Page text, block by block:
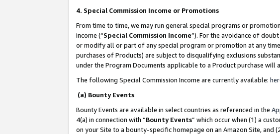
4. Special Commission Income or Promotions
From time to time, we may run general special programs or
income (“Special Commission Income”). For the avoidance of
or modify all or part of any special program or promotion at any
purchases of Products) are subject to disqualifying exclusions
under the Program Documents applicable to a Product purchase
The following Special Commission Income are currently available:
(a) Bounty Events
Bounty Events are available in select countries as referenced in the
4(a) in connection with “Bounty Events” which occur when (1) a
on your Site to a bounty-specific homepage on an Amazon Site, and